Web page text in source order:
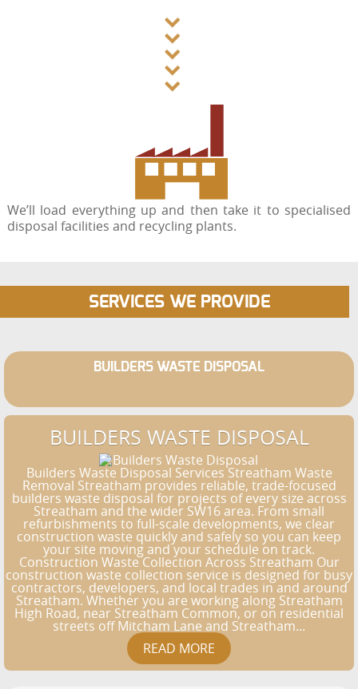
We’ll load everything up and then take it to specialised
disposal facilities and recycling plants.
SERVICES WE PROVIDE
BUILDERS WASTE DISPOSAL
BUILDERS WASTE DISPOSAL
Builders Waste Disposal Services Streatham Waste
Removal Streatham provides reliable, trade-focused
builders waste disposal for projects of every size across
Streatham and the wider SW16 area. From small
refurbishments to full-scale developments, we clear
construction waste quickly and safely so you can keep
your site moving and your schedule on track.
Construction Waste Collection Across Streatham Our
construction waste collection service is designed for busy
contractors, developers, and local trades in and around
Streatham. Whether you are working along Streatham
High Road, near Streatham Common, or on residential
streets off Mitcham Lane and Streatham...